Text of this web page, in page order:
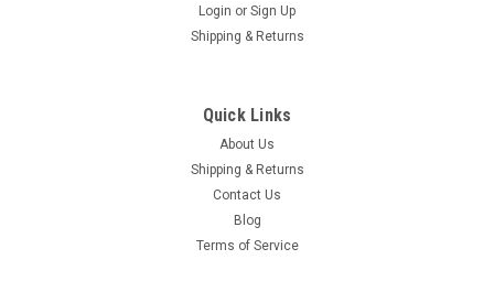
Login or Sign Up
Shipping & Returns
Quick Links
About Us
Shipping & Returns
Contact Us
Blog
Terms of Service